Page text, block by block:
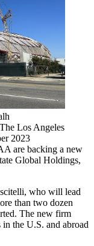
Los Angeles
2023
are backing a new
Global Holdings,
, who will lead
than two dozen
The new firm
the U.S. and abroad